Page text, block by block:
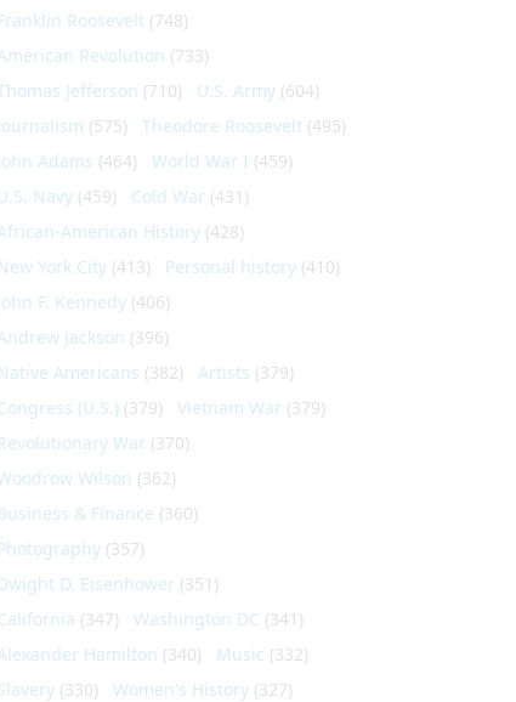
Roosevelt (748)
Revolution (733)
Jefferson (710) U.S. Army (604)
(575) Theodore Roosevelt (495)
Adams (464) World War I (459)
Navy (459) Cold War (431)
American History (428)
York City (413) Personal history (410)
F. Kennedy (406)
Jackson (396)
Americans (382) Artists (379)
(U.S.) (379) Vietnam War (379)
War (370)
Wilson (362)
& Finance (360)
(357)
D. Eisenhower (351)
(347) Washington DC (341)
Hamilton (340) Music (332)
(330) Women's History (327)